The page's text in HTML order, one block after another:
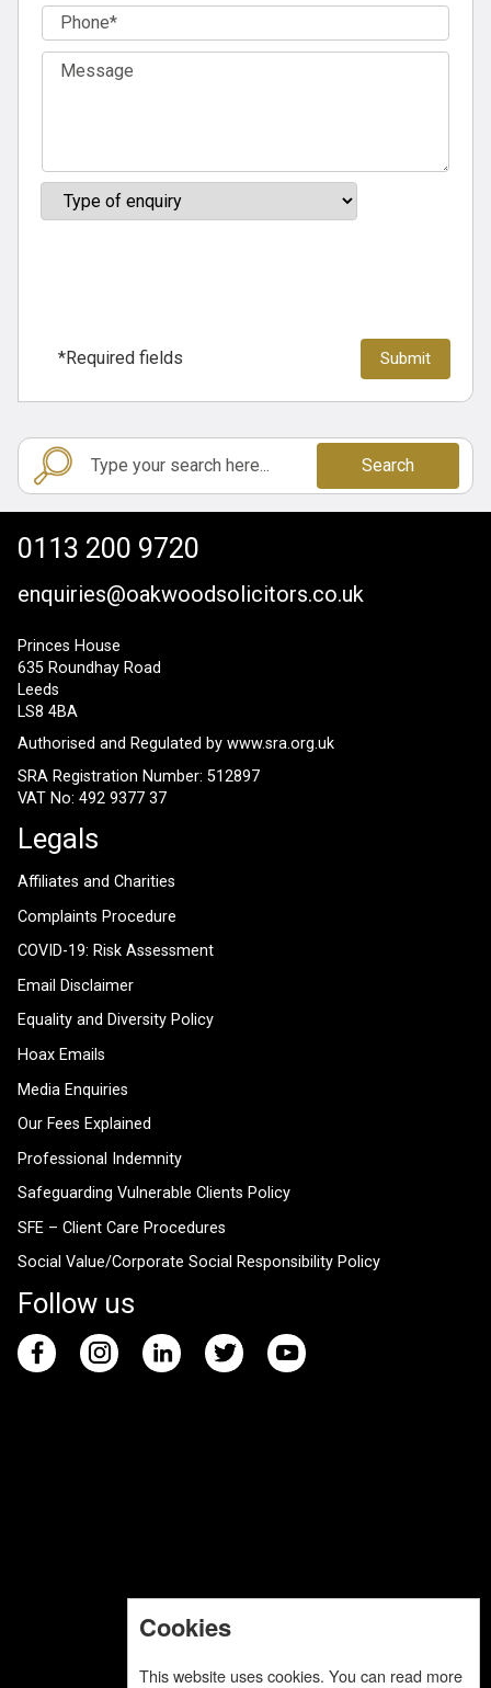
*Required fields
Search
0113 200 9720
enquiries@oakwoodsolicitors.co.uk
Princes House
635 Roundhay Road
Leeds
LS8 4BA
Authorised and Regulated by www.sra.org.uk
SRA Registration Number: 512897
VAT No: 492 9377 37
Legals
Affiliates and Charities
Complaints Procedure
COVID-19: Risk Assessment
Email Disclaimer
Equality and Diversity Policy
Hoax Emails
Media Enquiries
Our Fees Explained
Professional Indemnity
Safeguarding Vulnerable Clients Policy
SFE – Client Care Procedures
Social Value/Corporate Social Responsibility Policy
Follow us
Cookies
This website uses cookies. You can read more